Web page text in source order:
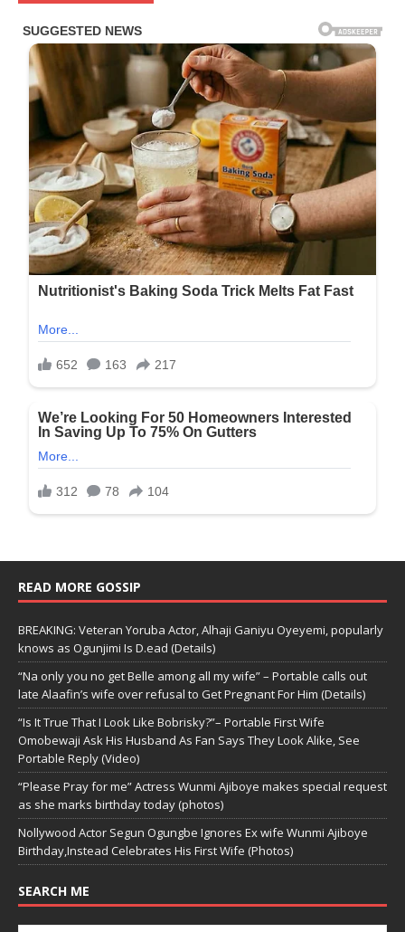
READ MORE GOSSIP
BREAKING: Veteran Yoruba Actor, Alhaji Ganiyu Oyeyemi, popularly
knows as Ogunjimi Is D.ead (Details)
“Na only you no get Belle among all my wife” – Portable calls out
late Alaafin’s wife over refusal to Get Pregnant For Him (Details)
“Is It True That I Look Like Bobrisky?”– Portable First Wife
Omobewaji Ask His Husband As Fan Says They Look Alike, See
Portable Reply (Video)
“Please Pray for me” Actress Wunmi Ajiboye makes special request
as she marks birthday today (photos)
Nollywood Actor Segun Ogungbe Ignores Ex wife Wunmi Ajiboye
Birthday,Instead Celebrates His First Wife (Photos)
SEARCH ME